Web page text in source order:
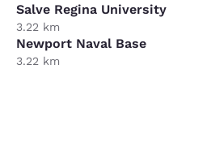
Salve Regina University
3.22 km
Newport Naval Base
3.22 km